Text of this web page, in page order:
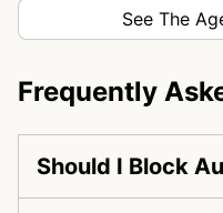
See The
Frequently
Should I Block